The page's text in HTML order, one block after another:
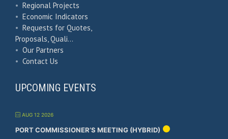
• Regional Projects
• Economic Indicators
• Requests for Quotes,
Proposals, Quali…
• Our Partners
• Contact Us
UPCOMING EVENTS
AUG 12 2026
PORT COMMISSIONER’S MEETING (HYBRID)